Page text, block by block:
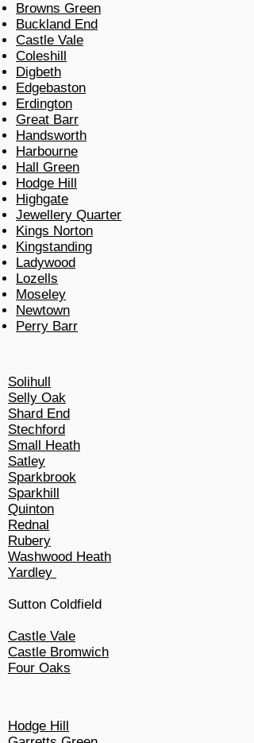
Browns Green
Buckland End
Castle Vale
Coleshill
Digbeth
Edgebaston
Erdington
Great Barr
Handsworth
Harbourne
Hall Green
Hodge Hill
Highgate
Jewellery Quarter
Kings Norton
Kingstanding
Ladywood
Lozells
Moseley
Newtown
Perry Barr
Solihull
Selly Oak
Shard End
Stechford
Small Heath
Satley
Sparkbrook
Sparkhill
Quinton
Rednal
Rubery
Washwood Heath
Yardley
Sutton Coldfield
Castle Vale
Castle Bromwich
Four Oaks
Hodge Hill